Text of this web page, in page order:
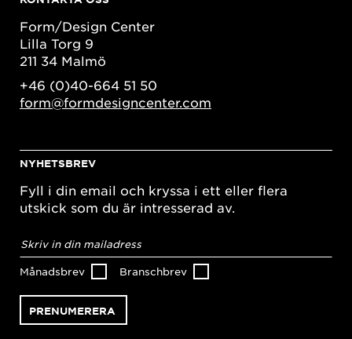
Form/Design Center
Lilla Torg 9
211 34 Malmö
+46 (0)40-664 51 50
form@formdesigncenter.com
NYHETSBREV
Fyll i din email och kryssa i ett eller flera
utskick som du är intresserad av.
postadress*
Månadsbrev Branschbrev